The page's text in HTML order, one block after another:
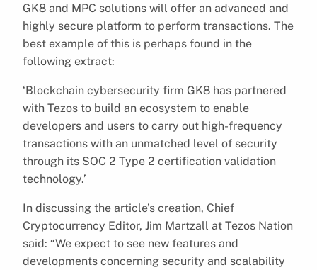
GK8 and MPC solutions will offer an advanced and
highly secure platform to perform transactions. The
best example of this is perhaps found in the
following extract:
‘Blockchain cybersecurity firm GK8 has partnered
with Tezos to build an ecosystem to enable
developers and users to carry out high-frequency
transactions with an unmatched level of security
through its SOC 2 Type 2 certification validation
technology.’
In discussing the article’s creation, Chief
Cryptocurrency Editor, Jim Martzall at Tezos Nation
said: “We expect to see new features and
developments concerning security and scalability